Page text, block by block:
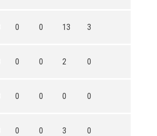
0 0 13 3
0 0 2 0
0 0 0 0
0 0 3 0